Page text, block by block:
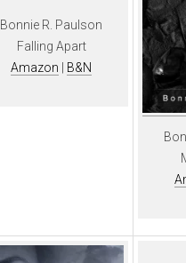
Bonnie R. Paulson
Falling Apart
Amazon
B&N